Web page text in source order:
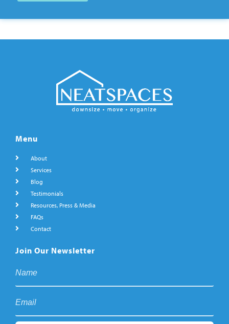
Menu
About
Services
Blog
Testimonials
Resources, Press & Media
FAQs
Contact
Join Our Newsletter